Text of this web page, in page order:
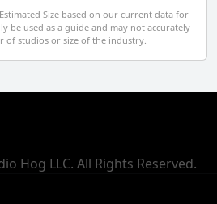
Size based on our current data for
be used as a guide and may not accurately
of studios or size of the industry.
Hog LLC. All Rights Reserved.